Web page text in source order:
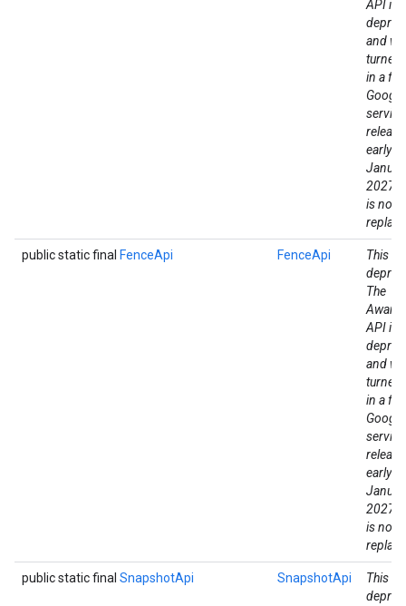
API is
and
turned
in a
early as
2027.
is no
public static final FenceApi FenceApi
This
The
API is
and
turned
in a
early as
2027.
is no
public static final SnapshotApi SnapshotApi
This